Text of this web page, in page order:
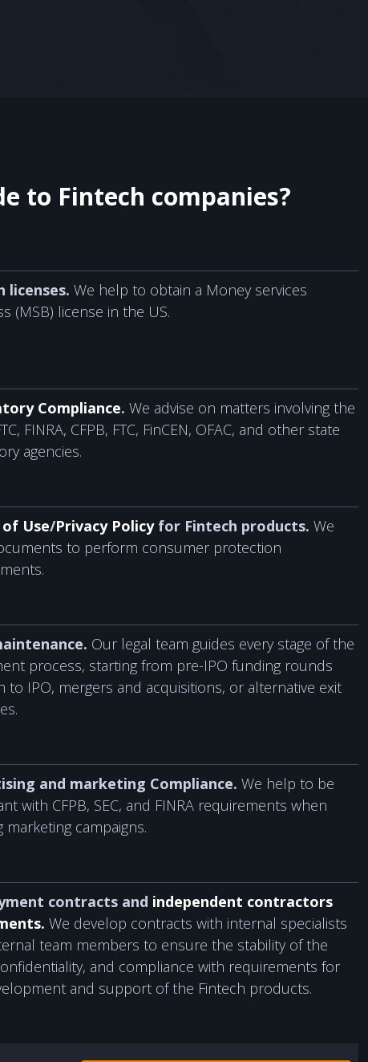
to Fintech companies?
licenses. We help to obtain a Money services
(MSB) license in the US.
Compliance. We advise on matters involving the
FINRA, CFPB, FTC, FinCEN, OFAC, and other state
agencies.
Use/Privacy Policyfor Fintech products. We
to perform consumer protection
Our legal team guides every stage of the
process, starting from pre-IPO funding rounds
to IPO, mergers and acquisitions, or alternative exit
and marketing Compliance. We help to be
with CFPB, SEC, and FINRA requirements when
marketing campaigns.
contracts and independent contractors
We develop contracts with internal specialists
team members to ensure the stability of the
and compliance with requirements for
and support of the Fintech products.